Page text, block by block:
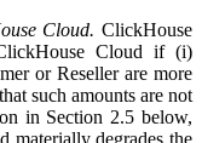
Cloud. ClickHouse
Cloud if (i)
or Reseller are more
such amounts are not
in Section 2.5 below,
materially degrades the